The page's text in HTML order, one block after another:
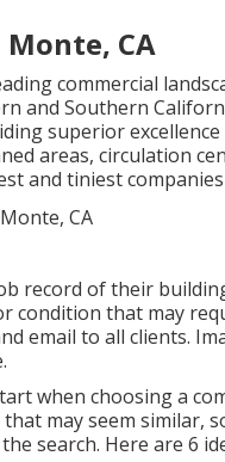
Monte, CA
commercial
and Southern
superior
areas, circulation
and tiniest
record of their
condition that may
email to all clients.
when choosing a
may seem similar,
search. Here are 6